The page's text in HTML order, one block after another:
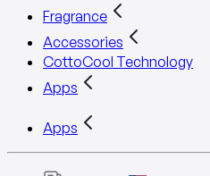
Fragrance
Accessories
CottoCool Technology
Apps
Apps